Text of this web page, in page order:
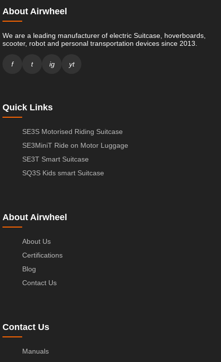
About Airwheel
We are a leading manufacturer of electric Suitcase, hoverboards,
scooter, robot and personal transportation devices since 2013.
f t ig yt
Quick Links
SE3S Motorised Riding Suitcase
SE3MiniT Ride on Motor Luggage
SE3T Smart Suitcase
SQ3S Kids smart Suitcase
About Airwheel
About Us
Certifications
Blog
Contact Us
Contact Us
Manuals